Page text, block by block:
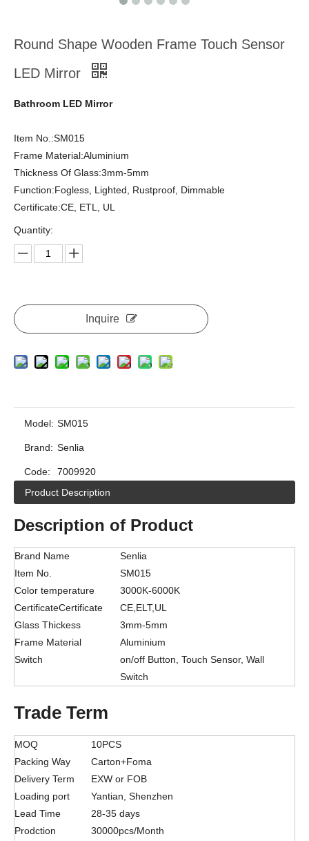
Round Shape Wooden Frame Touch Sensor
LED Mirror
Bathroom LED Mirror
Item No.:SM015
Frame Material:Aluminium
Thickness Of Glass:3mm-5mm
Function:Fogless, Lighted, Rustproof, Dimmable
Certificate:CE, ETL, UL
Quantity:
Inquire
Model: SM015
Brand: Senlia
Code:
7009920
Product Description
Description of Product
Brand Name
Senlia
Item No.
SM015
Color temperature
3000K-6000K
CertificateCertificate
CE,ELT,UL
Glass Thickess
3mm-5mm
Frame Material
Aluminium
Switch
on/off Button, Touch Sensor, Wall
Switch
Trade Term
MOQ
10PCS
Packing Way
Carton+Foma
Delivery Term
EXW or FOB
Loading port
Yantian, Shenzhen
Lead Time
28-35 days
Prodction
30000pcs/Month